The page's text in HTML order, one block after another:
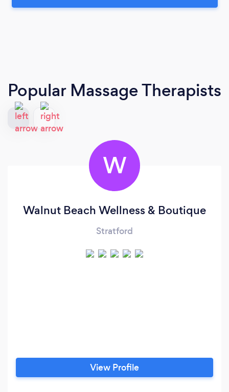
Popular Massage Therapists
W
Walnut Beach Wellness & Boutique
Stratford
View Profile